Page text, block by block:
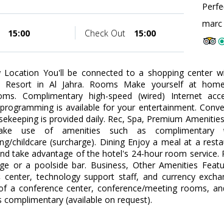
15:00 Check Out 15:00
Location You'll be connected to a shopping center
Resort in Al Jahra. Rooms Make yourself at
Complimentary high-speed (wired) Internet
is available for your entertainment.
is provided daily. Rec, Spa, Premium
use of amenities such as complimentary
childcare (surcharge). Dining Enjoy a meal at a
take advantage of the hotel's 24-hour room service.
or a poolside bar. Business, Other Amenities
center, technology support staff, and currency
a conference center, conference/meeting rooms,
complimentary (available on request).